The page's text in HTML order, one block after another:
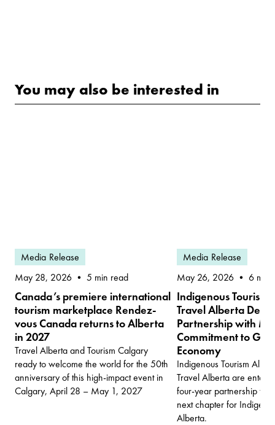
You may also be interested in
Media Release
May 28, 2026
5 min read
Canada’s premiere international
tourism marketplace Rendez-
vous Canada returns to Alberta
in 2027
Travel Alberta and Tourism Calgary
ready to welcome the world for the 50th
anniversary of this high-impact event in
Calgary, April 28 – May 1, 2027
Media Release
May 26, 2026
6 min
Indigenous Tourism
Travel Alberta
Partnership with
Commitment to
Economy
Indigenous Tourism
Travel Alberta are
four-year partnership
next chapter for
Alberta.